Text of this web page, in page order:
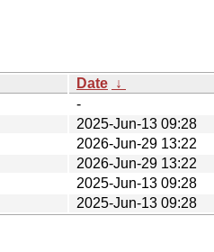
Date ↓
-
2025-Jun-13 09:28
2026-Jun-29 13:22
2026-Jun-29 13:22
2025-Jun-13 09:28
2025-Jun-13 09:28